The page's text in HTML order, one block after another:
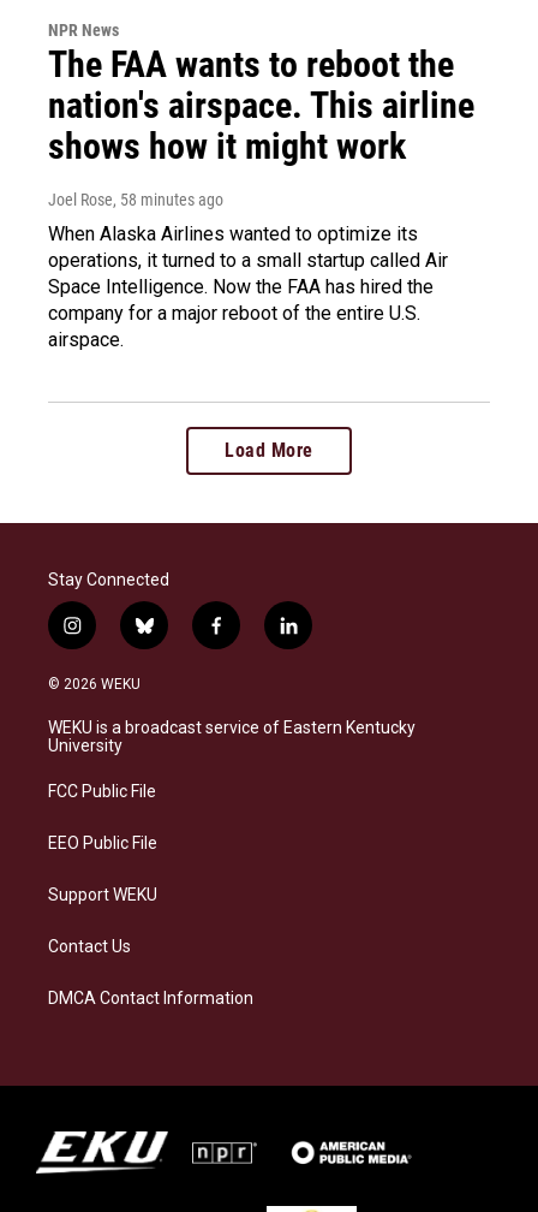
NPR News
The FAA wants to reboot the
nation's airspace. This airline
shows how it might work
Joel Rose, 58 minutes ago
When Alaska Airlines wanted to optimize its
operations, it turned to a small startup called Air
Space Intelligence. Now the FAA has hired the
company for a major reboot of the entire U.S.
airspace.
Load More
Stay Connected
i
n
s
a
g
a
b
l
s
f
a
b
l
i
e
© 2026 WEKU
WEKU is a broadcast service of Eastern Kentucky
University
FCC Public File
EEO Public File
Support WEKU
Contact Us
DMCA Contact Information